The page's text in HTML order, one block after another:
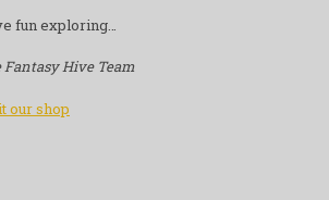
fun exploring…
Fantasy Hive Team
our shop